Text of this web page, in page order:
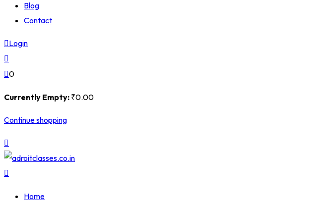
Blog
Contact
Login
0
Currently Empty: ₹0.00
Continue shopping
Home